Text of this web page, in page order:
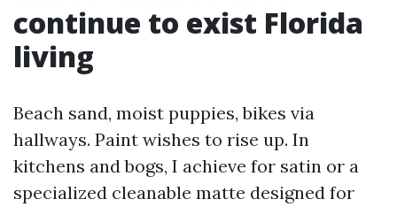
continue to exist Florida
living
Beach sand, moist puppies, bikes via
hallways. Paint wishes to rise up. In
kitchens and bogs, I achieve for satin or a
specialized cleanable matte designed for